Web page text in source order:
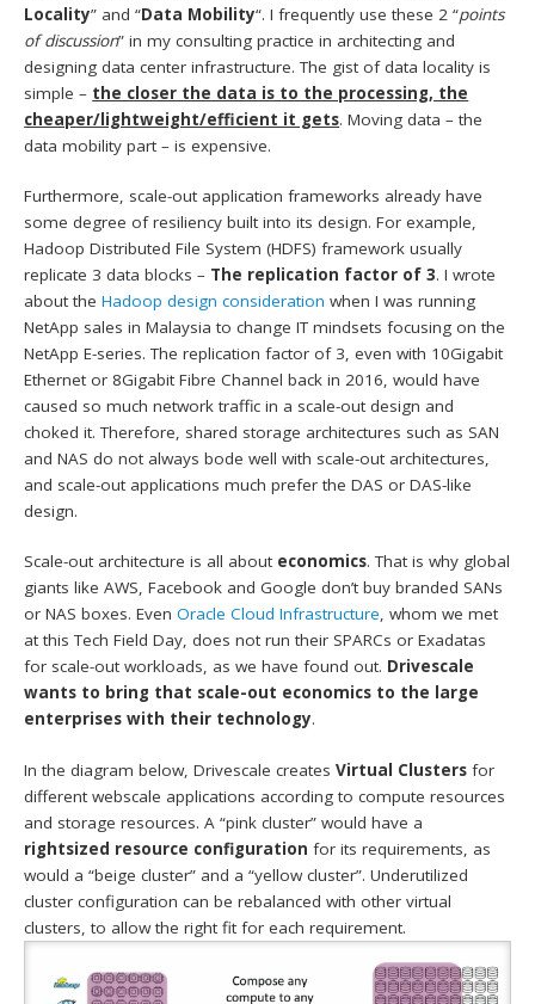
Locality” and “Data Mobility“. I frequently use these 2 “points
of discussion” in my consulting practice in architecting and
designing data center infrastructure. The gist of data locality is
simple – the closer the data is to the processing, the
cheaper/lightweight/efficient it gets. Moving data – the
data mobility part – is expensive.
Furthermore, scale-out application frameworks already have
some degree of resiliency built into its design. For example,
Hadoop Distributed File System (HDFS) framework usually
replicate 3 data blocks – The replication factor of 3. I wrote
about theHadoop design consideration when I was running
NetApp sales in Malaysia to change IT mindsets focusing on the
NetApp E-series. The replication factor of 3, even with 10Gigabit
Ethernet or 8Gigabit Fibre Channel back in 2016, would have
caused so much network traffic in a scale-out design and
choked it. Therefore, shared storage architectures such as SAN
and NAS do not always bode well with scale-out architectures,
and scale-out applications much prefer the DAS or DAS-like
design.
Scale-out architecture is all about economics. That is why global
giants like AWS, Facebook and Google don’t buy branded SANs
or NAS boxes. EvenOracle Cloud Infrastructure, whom we met
at this Tech Field Day, does not run their SPARCs or Exadatas
for scale-out workloads, as we have found out. Drivescale
wants to bring that scale-out economics to the large
enterprises with their technology.
In the diagram below, Drivescale createsVirtual Clusters for
different webscale applications according to compute resources
and storage resources. A “pink cluster” would have a
rightsized resource configuration for its requirements, as
would a “beige cluster” and a “yellow cluster”. Underutilized
cluster configuration can be rebalanced with other virtual
clusters, to allow the right fit for each requirement.